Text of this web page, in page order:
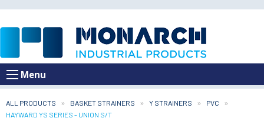
Menu
ALL PRODUCTS BASKET STRAINERS Y STRAINERS
PVC
CURRENT:
HAYWARD YS SERIES - UNION S/T